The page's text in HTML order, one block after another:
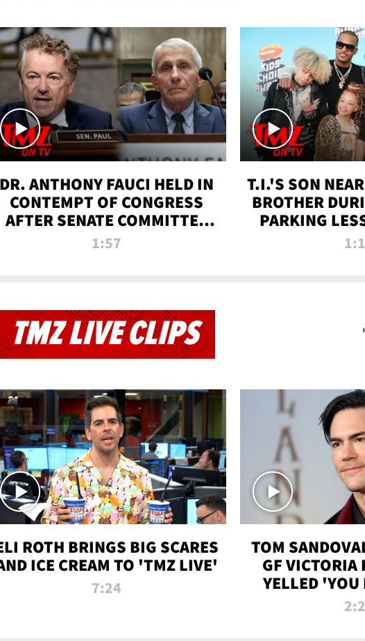
DR. ANTHONY FAUCI HELD IN
CONTEMPT OF CONGRESS
AFTER SENATE COMMITTEE
VOTE | TMZ TV
1:57
T.I.'S SON
BROTHER
PARKING
TMZ LIVE CLIPS
ROTH BRINGS BIG SCARES
ICE CREAM TO 'TMZ LIVE'
7:24
TOM
GF VICTORIA
YELLED 'YOU
PENIS'